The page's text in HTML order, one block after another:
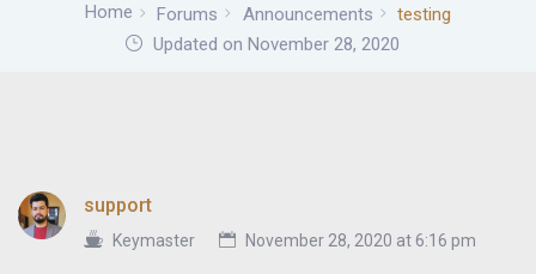
Home Forums Announcements
testing
Updated on November 28, 2020
support
Keymaster November 28, 2020 at 6:16 pm